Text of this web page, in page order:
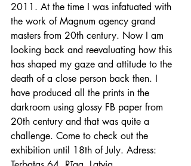
2011. At the time I was infatuated with
the work of Magnum agency grand
masters from 20th century. Now I am
looking back and reevaluating how this
has shaped my gaze and attitude to the
death of a close person back then. I
have produced all the prints in the
darkroom using glossy FB paper from
20th century and that was quite a
challenge. Come to check out the
exhibition until 18th of July. Adress: